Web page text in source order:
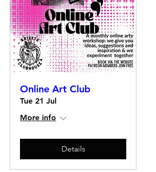
Online Art Club
Tue 21 Jul
More info
Details